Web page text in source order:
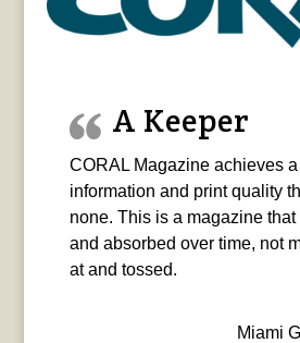
A Keeper
CORAL Magazine achieves
information and print quality
none. This is a magazine that
and absorbed over time, not
at and tossed.
Miami